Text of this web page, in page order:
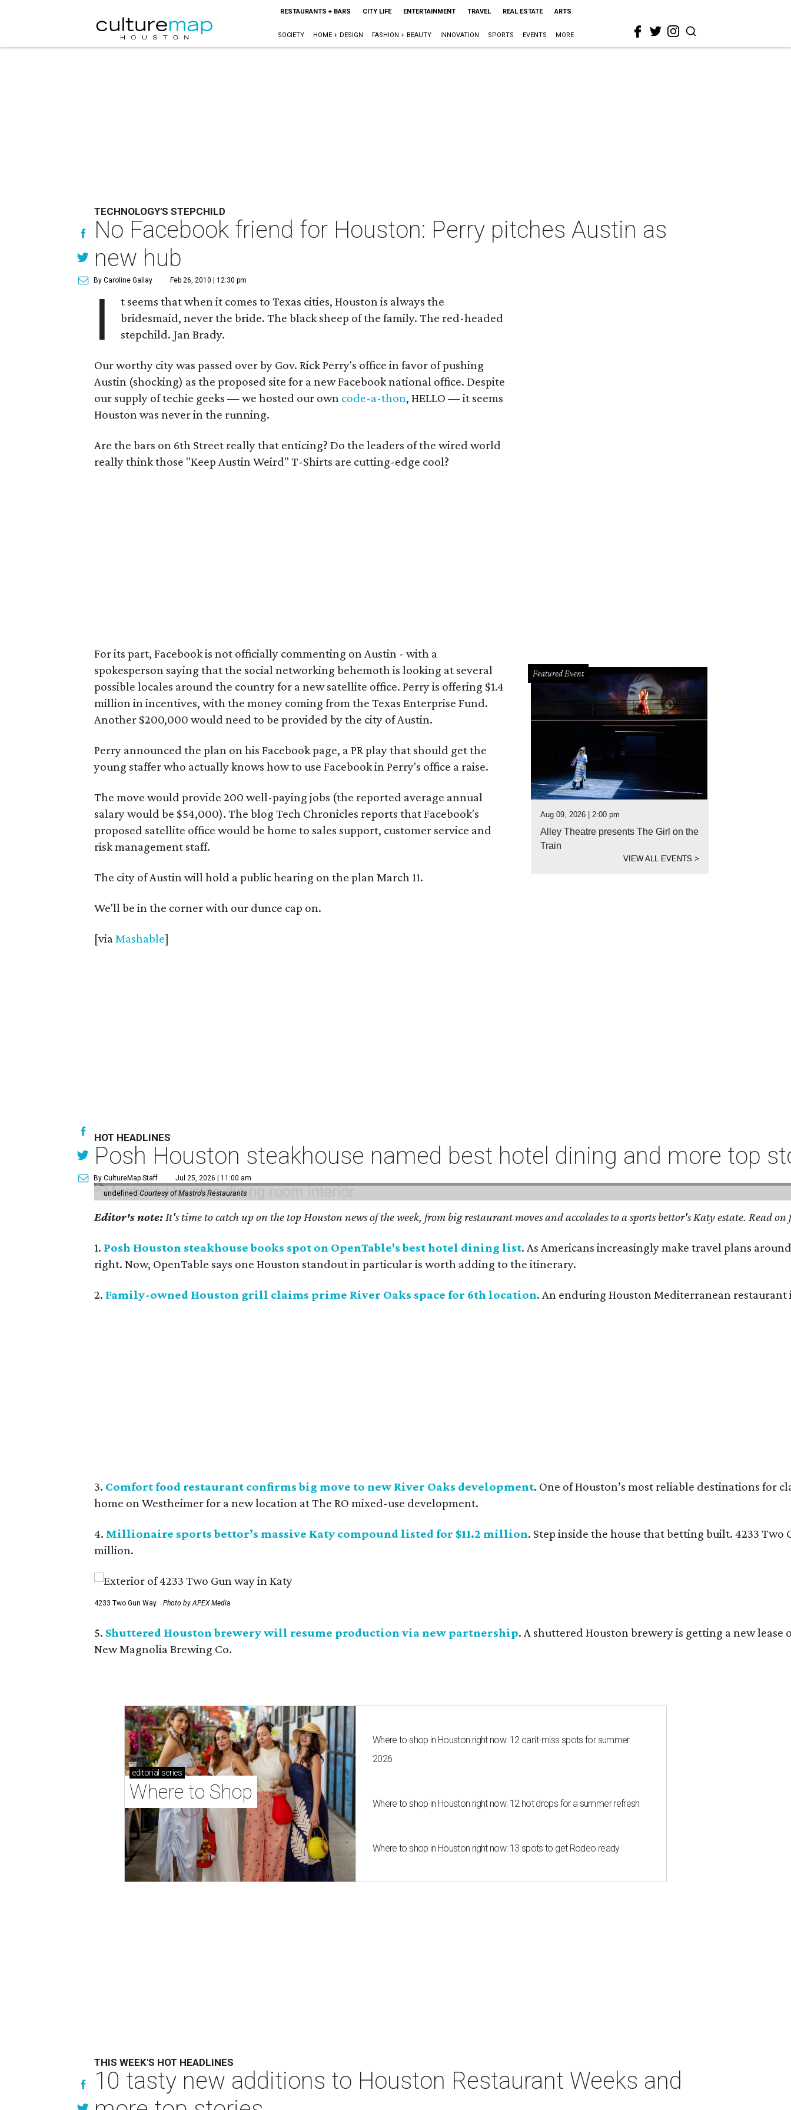
RESTAURANTS + BARS CITY LIFE ENTERTAINMENT TRAVEL REAL ESTATE ARTS
SOCIETY HOME + DESIGN FASHION + BEAUTY INNOVATION SPORTS EVENTS MORE
TECHNOLOGY'S STEPCHILD
No Facebook friend for Houston: Perry pitches Austin as
new hub
By Caroline Gallay Feb 26, 2010 | 12:30 pm
I
t seems that when it comes to Texas cities, Houston is always the
bridesmaid, never the bride. The black sheep of the family. The red-headed
stepchild. Jan Brady.
Our worthy city was passed over by Gov. Rick Perry's office in favor of pushing
Austin (shocking) as the proposed site for a new Facebook national office. Despite
our supply of techie geeks — we hosted our own code-a-thon, HELLO — it seems
Houston was never in the running.
Are the bars on 6th Street really that enticing? Do the leaders of the wired world
really think those "Keep Austin Weird" T-Shirts are cutting-edge cool?
For its part, Facebook is not officially commenting on Austin - with a
spokesperson saying that the social networking behemoth is looking at several
possible locales around the country for a new satellite office. Perry is offering $1.4
million in incentives, with the money coming from the Texas Enterprise Fund.
Another $200,000 would need to be provided by the city of Austin.
Perry announced the plan on his Facebook page, a PR play that should get the
young staffer who actually knows how to use Facebook in Perry's office a raise.
The move would provide 200 well-paying jobs (the reported average annual
salary would be $54,000). The blog Tech Chronicles reports that Facebook's
proposed satellite office would be home to sales support, customer service and
risk management staff.
The city of Austin will hold a public hearing on the plan March 11.
We'll be in the corner with our dunce cap on.
[viaMashable]
Featured Event
Aug 09, 2026 | 2:00 pm
Alley Theatre presents The Girl on the
Train
VIEW ALL EVENTS >
HOT HEADLINES
Posh Houston steakhouse named best hotel dining and more top
By CultureMap Staff Jul 25, 2026 | 11:00 am
undefined Courtesy of Mastro's Restaurants
Editor's note:It's time to catch up on the top Houston news of the week, from big restaurant moves and accolades to a sports bettor's Katy estate. Read
1. Posh Houston steakhouse books spot on OpenTable's best hotel dining list. As Americans increasingly make travel plans
right. Now, OpenTable says one Houston standout in particular is worth adding to the itinerary.
2. Family-owned Houston grill claims prime River Oaks space for 6th location. An enduring Houston Mediterranean
3. Comfort food restaurant confirms big move to new River Oaks development. One of Houston’s most reliable destinations for
home on Westheimer for a new location at The RO mixed-use development.
4. Millionaire sports bettor’s massive Katy compound listed for $11.2 million. Step inside the house that betting built. 4233 Two
million.
4233 Two Gun Way. Photo by APEX Media
5. Shuttered Houston brewery will resume production via new partnership. A shuttered Houston brewery is getting a new
New Magnolia Brewing Co.
editorial series
Where to Shop
Where to shop in Houston right now: 12 can't-miss spots for summer
2026
Where to shop in Houston right now: 12 hot drops for a summer refresh
Where to shop in Houston right now: 13 spots to get Rodeo ready
THIS WEEK'S HOT HEADLINES
10 tasty new additions to Houston Restaurant Weeks and